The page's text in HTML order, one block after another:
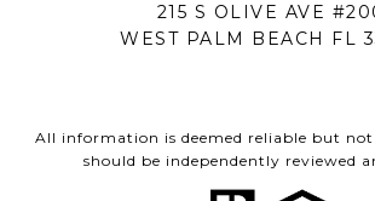
215 S OLIVE AVE
WEST PALM BEACH FL
All information is deemed reliable but
should be independently reviewed